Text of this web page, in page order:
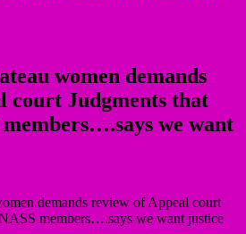
women demands
court Judgments that
members….says we want